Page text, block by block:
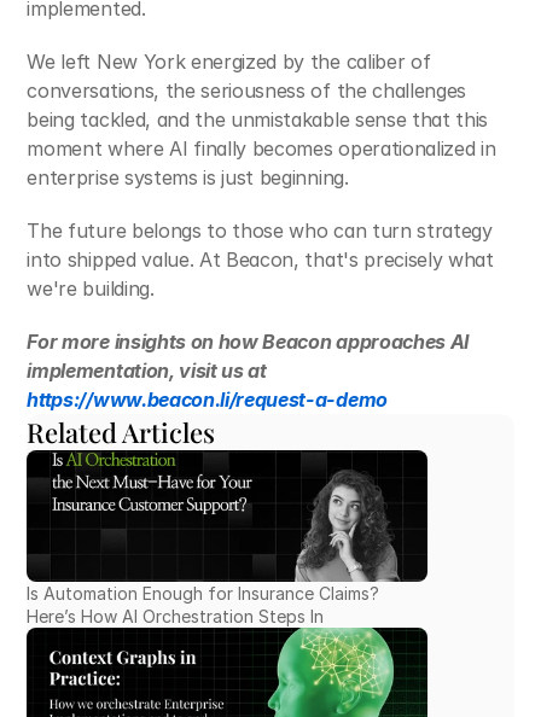
Related Articles
Is Automation Enough for Insurance Claims?
Here’s How AI Orchestration Steps In
implemented.
We left New York energized by the caliber of
conversations, the seriousness of the challenges
being tackled, and the unmistakable sense that this
moment where AI finally becomes operationalized in
enterprise systems is just beginning.
The future belongs to those who can turn strategy
into shipped value. At Beacon, that's precisely what
we're building.
For more insights on how Beacon approaches AI
implementation, visit us at
https://www.beacon.li/request-a-demo